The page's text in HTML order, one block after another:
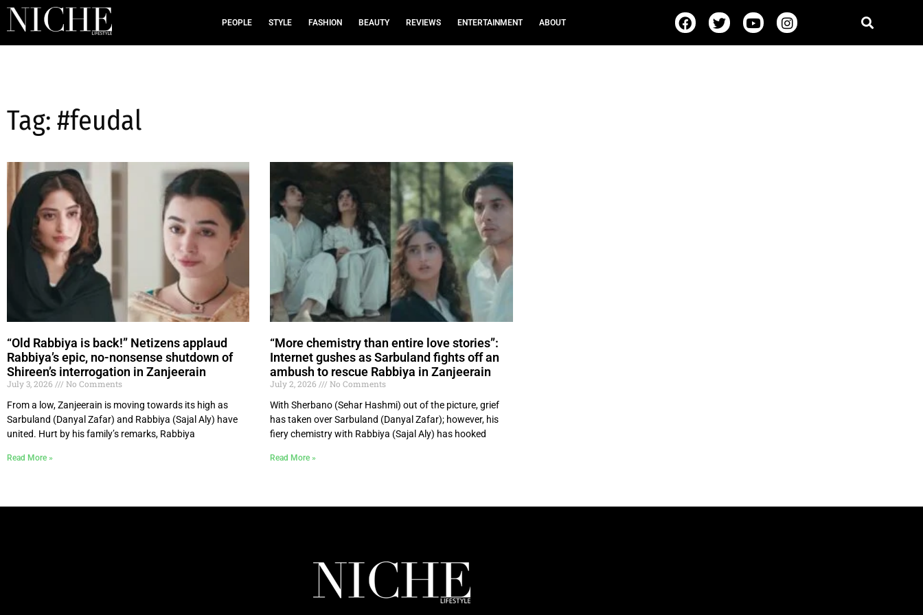
PEOPLE STYLE FASHION BEAUTY REVIEWS ENTERTAINMENT ABOUT
Tag: #feudal
“Old Rabbiya is back!” Netizens applaud
Rabbiya’s epic, no-nonsense shutdown of
Shireen’s interrogation in Zanjeerain
July 3, 2026
No Comments
From a low, Zanjeerain is moving towards its high as
Sarbuland (Danyal Zafar) and Rabbiya (Sajal Aly) have
united. Hurt by his family’s remarks, Rabbiya
Read More »
“More chemistry than entire love stories”:
Internet gushes as Sarbuland fights off an
ambush to rescue Rabbiya in Zanjeerain
July 2, 2026
No Comments
With Sherbano (Sehar Hashmi) out of the picture, grief
has taken over Sarbuland (Danyal Zafar); however, his
fiery chemistry with Rabbiya (Sajal Aly) has hooked
Read More »